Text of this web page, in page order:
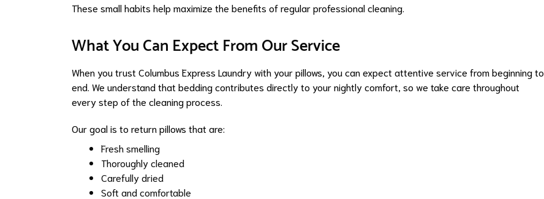
These small habits help maximize the benefits of regular professional cleaning.
What You Can Expect From Our Service
When you trust Columbus Express Laundry with your pillows, you can expect attentive service from beginning to
end. We understand that bedding contributes directly to your nightly comfort, so we take care throughout
every step of the cleaning process.
Our goal is to return pillows that are:
Fresh smelling
Thoroughly cleaned
Carefully dried
Soft and comfortable